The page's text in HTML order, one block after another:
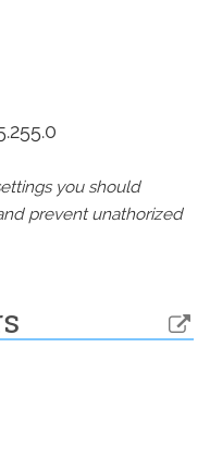
you should
prevent unathorized